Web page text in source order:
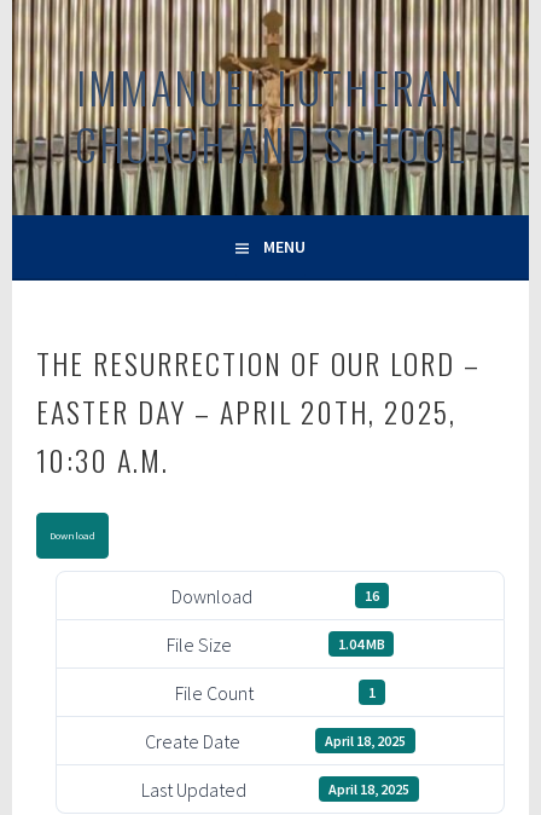
Skip
contentIMMANUEL LUTHERAN
CHURCH AND SCHOOL
MENU
THE RESURRECTION OF OUR LORD –
EASTER DAY – APRIL 20TH, 2025,
10:30 A.M.
Download
Download 16
File Size 1.04 MB
File Count 1
Create Date April 18, 2025
Last Updated April 18, 2025